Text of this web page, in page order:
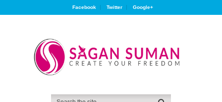
Facebook Twitter Google+